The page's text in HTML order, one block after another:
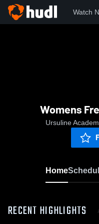
Watch
Womens
Ursuline
Home
RECENT HIGHLIGHTS